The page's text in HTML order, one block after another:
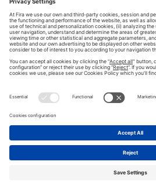
CONTACT US
LEGAL NOTICE